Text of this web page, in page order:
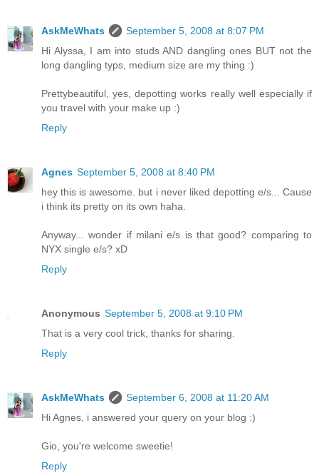
AskMeWhats
September 5, 2008 at 8:07 PM
Hi Alyssa, I am into studs AND dangling ones BUT not the
long dangling typs, medium size are my thing :)
Prettybeautiful, yes, depotting works really well especially if
you travel with your make up :)
Reply
Agnes September 5, 2008 at 8:40 PM
hey this is awesome. but i never liked depotting e/s... Cause
i think its pretty on its own haha.
Anyway... wonder if milani e/s is that good? comparing to
NYX single e/s? xD
Reply
Anonymous September 5, 2008 at 9:10 PM
That is a very cool trick, thanks for sharing.
Reply
AskMeWhats
September 6, 2008 at 11:20 AM
Hi Agnes, i answered your query on your blog :)
Gio, you're welcome sweetie!
Reply